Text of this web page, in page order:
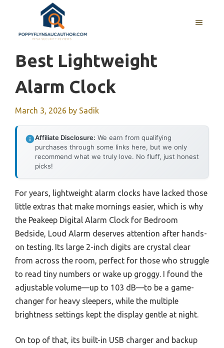
content
MENU
Best Lightweight
Alarm Clock
March 3, 2026 by Sadik
Affiliate Disclosure: We earn from qualifying
purchases through some links here, but we only
recommend what we truly love. No fluff, just honest
picks!
For years, lightweight alarm clocks have lacked those
little extras that make mornings easier, which is why
the Peakeep Digital Alarm Clock for Bedroom
Bedside, Loud Alarm deserves attention after hands-
on testing. Its large 2-inch digits are crystal clear
from across the room, perfect for those who struggle
to read tiny numbers or wake up groggy. I found the
adjustable volume—up to 103 dB—to be a game-
changer for heavy sleepers, while the multiple
brightness settings kept the display gentle at night.
On top of that, its built-in USB charger and backup